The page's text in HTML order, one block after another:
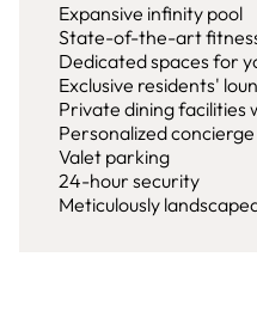
Expansive infinity pool
State-of-the-art
Dedicated spaces for
Exclusive residents'
Private dining facilities
Personalized
Valet parking
24-hour security
Meticulously